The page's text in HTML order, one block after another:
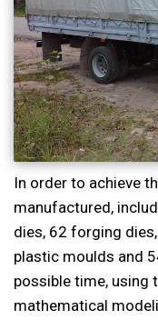
In order to achieve
manufactured,
dies, 62 forging
plastic moulds and
possible time, using
mathematical